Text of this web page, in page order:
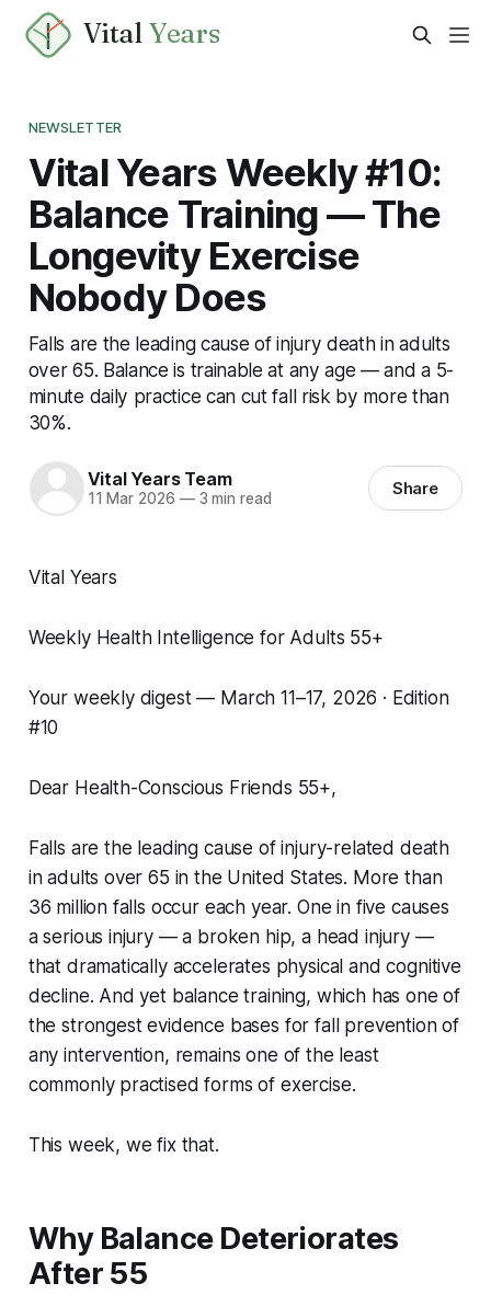
VitalYears
NEWSLETTER
Vital Years Weekly #10:
Balance Training — The
Longevity Exercise
Nobody Does
Falls are the leading cause of injury death in adults
over 65. Balance is trainable at any age — and a 5-
minute daily practice can cut fall risk by more than
30%.
Vital Years Team
11 Mar 2026 —3 min read Share
Vital Years
Weekly Health Intelligence for Adults 55+
Your weekly digest — March 11–17, 2026 · Edition
#10
Dear Health-Conscious Friends 55+,
Falls are the leading cause of injury-related death
in adults over 65 in the United States. More than
36 million falls occur each year. One in five causes
a serious injury — a broken hip, a head injury —
that dramatically accelerates physical and cognitive
decline. And yet balance training, which has one of
the strongest evidence bases for fall prevention of
any intervention, remains one of the least
commonly practised forms of exercise.
This week, we fix that.
Why Balance Deteriorates
After 55